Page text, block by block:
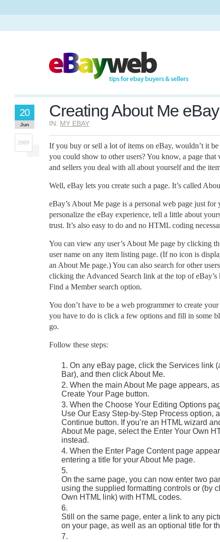
Creating About Me
IN: MY EBAY
20
Jun
2009
If you buy or sell a lot of items on eBay, wouldn’t it
you could show to other users? You know, a page
and sellers you deal with all about yourself and the
Well, eBay lets you create such a page. It’s called
eBay’s About Me page is a personal web page just for
personalize the eBay experience, tell a little about
trust. It’s also easy to do and no HTML coding
You can view any user’s About Me page by clicking
user name on any item listing page. (If no icon is
an About Me page.) You can also search for other
clicking the Advanced Search link at the top of eBay’s
Find a Member search option.
You don’t have to be a web programmer to create
you have to do is click a few options and fill in some
go.
Follow these steps:
On any eBay page, click the Services link
Bar), and then click About Me.
When the main About Me page appears,
Create Your Page button.
When the Choose Your Editing Options
Use Our Easy Step-by-Step Process option,
Continue button. If you’re an HTML wizard
About Me page, select the Enter Your Own
instead.
When the Enter Page Content page
entering a title for your About Me page.
On the same page, you can now enter two
using the supplied formatting controls or (by
Own HTML link) with HTML codes.
Still on the same page, enter a link to any
on your page, as well as an optional title for